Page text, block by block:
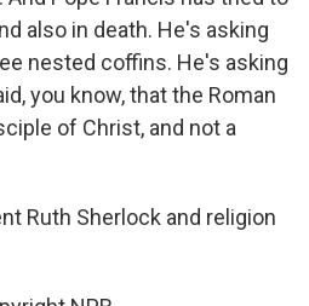
also in death. He's asking
nested coffins. He's asking
you know, that the Roman
of Christ, and not a
Ruth Sherlock and religion